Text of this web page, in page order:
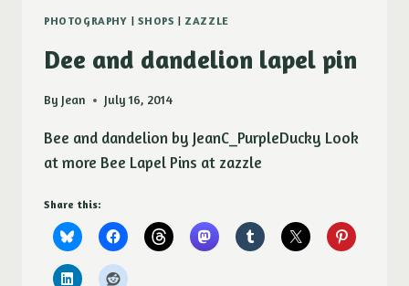
PHOTOGRAPHY |SHOPS | ZAZZLE
Dee and dandelion lapel pin
By Jean July 16, 2014
Bee and dandelion by JeanC_PurpleDucky Look
at more Bee Lapel Pins at zazzle
Share this: